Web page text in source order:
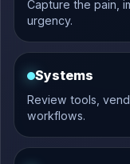
Capture the pain,
urgency.
Systems
Review tools,
workflows.